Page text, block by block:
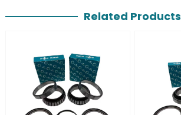
Related Products